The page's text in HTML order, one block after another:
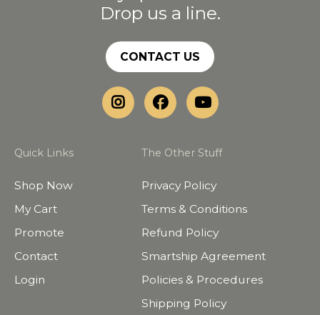
Drop us a line.
CONTACT US
Quick Links
Shop Now
My Cart
Promote
Contact
Login
The Other Stuff
Privacy Policy
Terms & Conditions
Refund Policy
Smartship Agreement
Policies & Procedures
Shipping Policy